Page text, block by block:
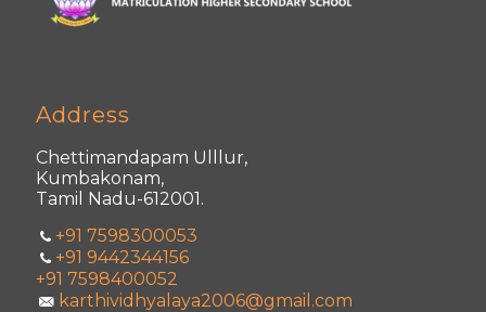
Address
Chettimandapam Ulllur,
Kumbakonam,
Tamil Nadu-612001.
+91 7598300053
+91 9442344156
+91 7598400052
karthividhyalaya2006@gmail.com